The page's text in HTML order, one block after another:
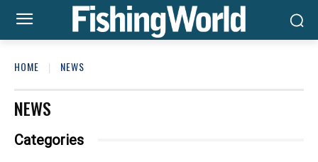
HOME NEWS
NEWS
Categories